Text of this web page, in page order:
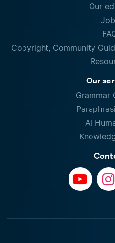
Our
Copyright, Community
Our
Grammar
AI